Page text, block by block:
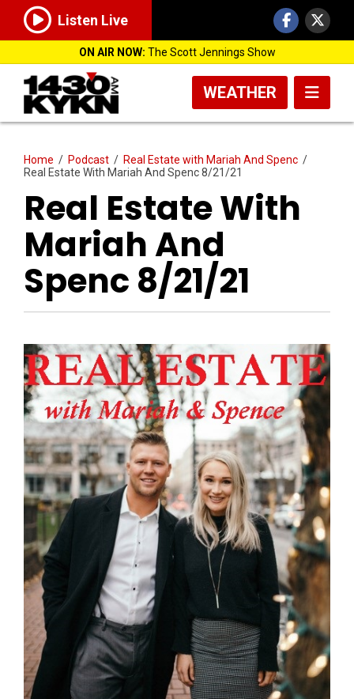
Listen Live
ON AIR NOW: The Scott Jennings Show
WEATHER
Home / Podcast / Real Estate with Mariah And Spenc /
Real Estate With Mariah And Spenc 8/21/21
Real Estate With
Mariah And
Spenc 8/21/21